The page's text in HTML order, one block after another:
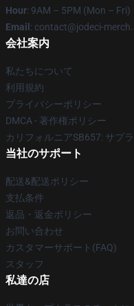
Hour: 9AM – 5PM (Mon – Fri)
Email : contact@jodeci-
会社案内
私たちについて
利用規約
プライバシーポリシー
DMCA - 著作権ポリシー
カリフォルニアSB657: サプ
当社のサポート
配送&配送ポリシー
支払条件
返品・返金ポリシー
お問い合わせ
カスタマーサポート(FAQ)
スタッフ
私達の店